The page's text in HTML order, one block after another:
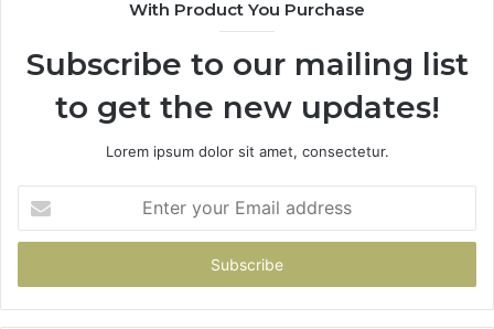
With Product You Purchase
Subscribe to our mailing list
to get the new updates!
Lorem ipsum dolor sit amet, consectetur.
your
Email